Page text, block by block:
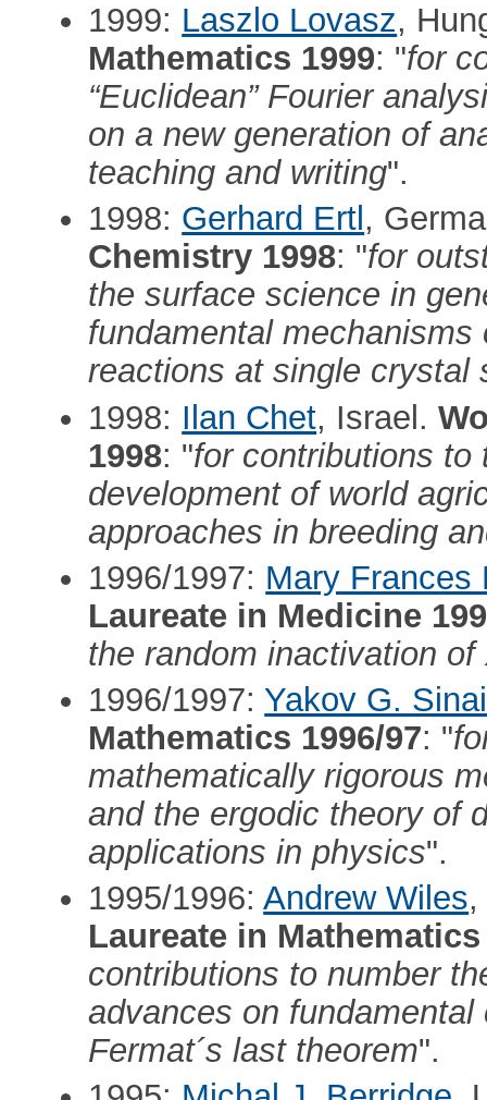
1999: Laszlo Lovasz,
Mathematics 1999: "for
“Euclidean” Fourier
on a new generation of
teaching and writing".
1998: Gerhard Ertl ,
Chemistry 1998: "for
the surface science in
fundamental
reactions at single crystal
1998: Ilan Chet, Israel.
1998: "for contributions to
development of world
approaches in breeding
1996/1997: Mary Frances
Laureate in Medicine
the random inactivation
1996/1997: Yakov G. Sinai
Mathematics 1996/97: "
mathematically rigorous
and the ergodic theory of
applications in physics".
1995/1996:Andrew Wiles
Laureate in Mathematics
contributions to number
advances on
Fermat´s last theorem".